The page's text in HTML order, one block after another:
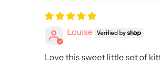
Louise
Love this sweet little set of